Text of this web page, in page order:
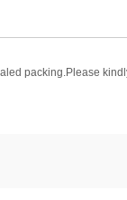
packing.Please